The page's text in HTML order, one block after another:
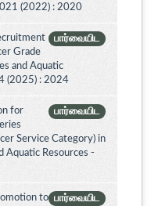
(2022) : 2020
பார்வையிட
Grade
and Aquatic
(2025) : 2024
பார்வையிட
for
Service Category) in
Aquatic Resources -
பார்வையிட
to